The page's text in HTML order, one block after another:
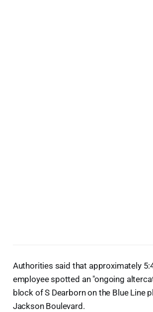
Authorities said that approximately
employee spotted an "ongoing
block of S Dearborn on the Blue Line
Jackson Boulevard.